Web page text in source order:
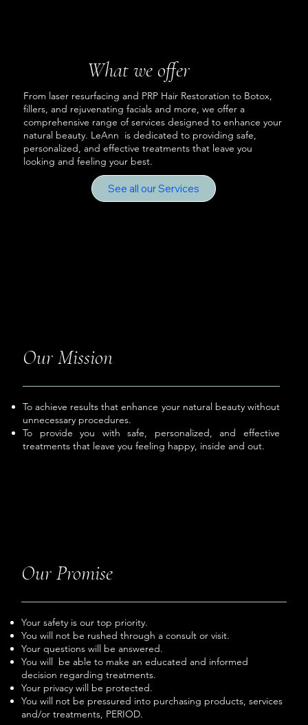
What we offer
From laser resurfacing and PRP Hair Restoration to Botox,
fillers, and rejuvenating facials and more, we offer a
comprehensive range of services designed to enhance your
natural beauty. LeAnn is dedicated to providing safe,
personalized, and effective treatments that leave you
looking and feeling your best.
See all our Services
Our Mission
To achieve results that enhance your natural beauty without
unnecessary procedures.
To provide you with safe, personalized, and effective
treatments that leave you feeling happy, inside and out.
Our Promise
Your safety is our top priority.
You will not be rushed through a consult or visit.
Your questions will be answered.
You will be able to make an educated and informed
decision regarding treatments.
Your privacy will be protected.
You will not be pressured into purchasing products, services
and/or treatments, PERIOD.